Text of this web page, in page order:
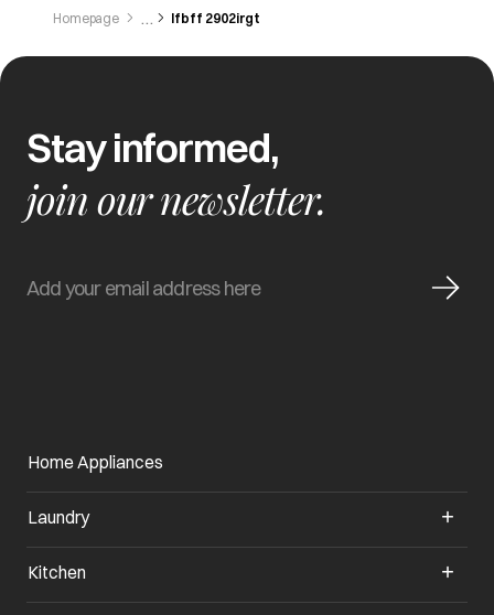
Homepage Ifbff 2902irgt
Stay informed,
join our newsletter.
Home Appliances
Laundry
Kitchen